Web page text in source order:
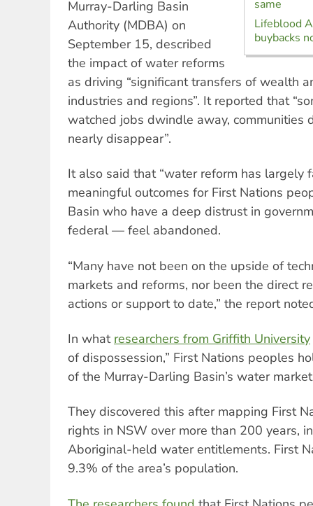
same
Lifeblood
buybacks
Murray-Darling Basin
Authority (MDBA) on
September 15, described
the impact of water reforms
as driving “significant transfers of wealth
industries and regions”. It reported that
watched jobs dwindle away, communities
nearly disappear”.
It also said that “water reform has largely
meaningful outcomes for First Nations
Basin who have a deep distrust in
federal — feel abandoned.
“Many have not been on the upside of
markets and reforms, nor been the direct
actions or support to date,” the report
In what researchers from Griffith University
of dispossession,” First Nations peoples
of the Murray-Darling Basin’s water
They discovered this after mapping First
rights in NSW over more than 200 years,
Aboriginal-held water entitlements. First
9.3% of the area’s population.